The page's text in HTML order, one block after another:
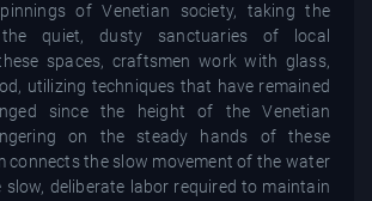
of Venetian society, taking the
quiet, dusty sanctuaries of local
spaces, craftsmen work with glass,
utilizing techniques that have remained
since the height of the Venetian
on the steady hands of these
connects the slow movement of the water
deliberate labor required to maintain